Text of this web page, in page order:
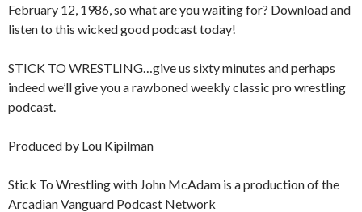
February 12, 1986, so what are you waiting for? Download and
listen to this wicked good podcast today!
STICK TO WRESTLING…give us sixty minutes and perhaps
indeed we’ll give you a rawboned weekly classic pro wrestling
podcast.
Produced by Lou Kipilman
Stick To Wrestling with John McAdam is a production of the
Arcadian Vanguard Podcast Network